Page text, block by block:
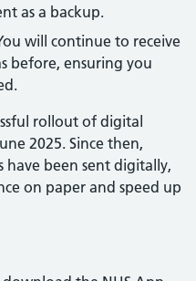
as a backup.
will continue to receive
before, ensuring you
rollout of digital
2025. Since then,
been sent digitally,
on paper and speed up